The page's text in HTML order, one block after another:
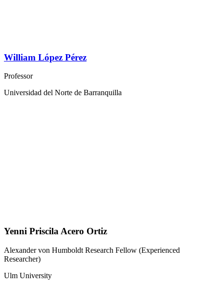
William López Pérez
Professor
Universidad del Norte de Barranquilla
Yenni Priscila Acero Ortiz
Alexander von Humboldt Research Fellow (Experienced
Researcher)
Ulm University